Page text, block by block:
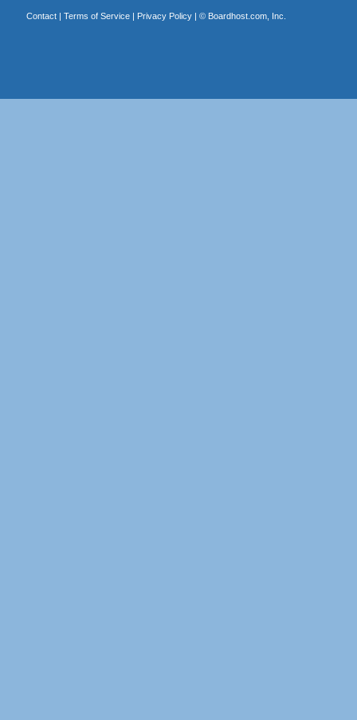
Contact| Terms of Service| Privacy Policy| © Boardhost.com, Inc.